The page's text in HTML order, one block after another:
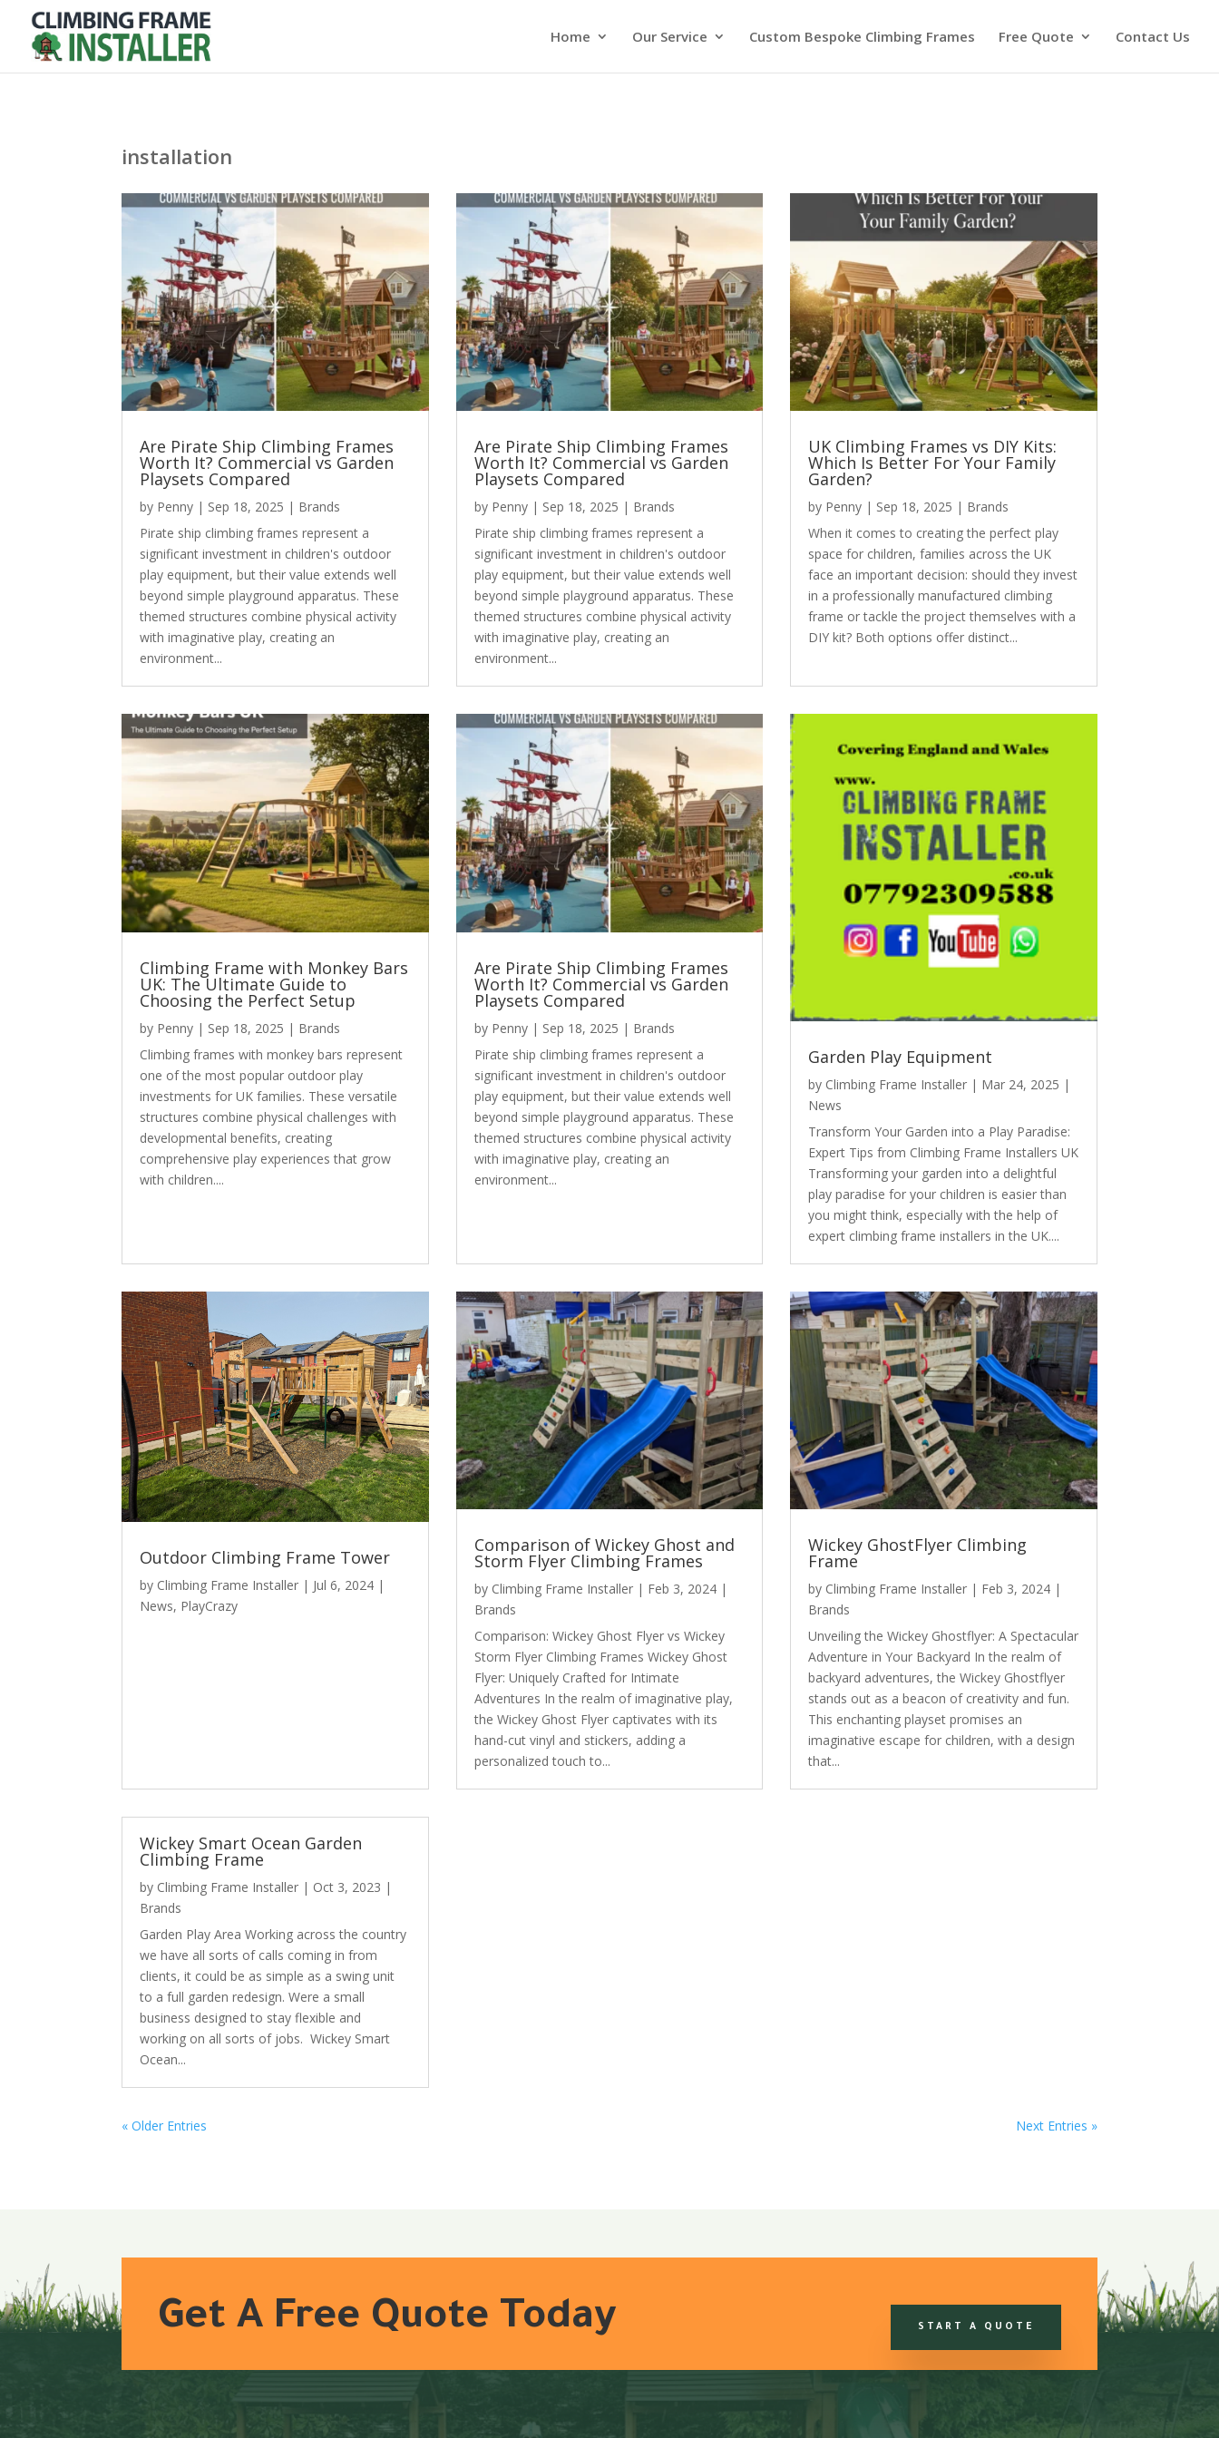
Home Our Service Custom Bespoke Climbing Frames Free Quote Contact Us
installation
Are Pirate Ship Climbing Frames
Worth It? Commercial vs Garden
Playsets Compared
by Penny | Sep 18, 2025 | Brands
Pirate ship climbing frames represent a
significant investment in children's outdoor
play equipment, but their value extends well
beyond simple playground apparatus. These
themed structures combine physical activity
with imaginative play, creating an
environment...
Are Pirate Ship Climbing Frames
Worth It? Commercial vs Garden
Playsets Compared
by Penny| Sep 18, 2025 | Brands
Pirate ship climbing frames represent a
significant investment in children's outdoor
play equipment, but their value extends well
beyond simple playground apparatus. These
themed structures combine physical activity
with imaginative play, creating an
environment...
UK Climbing Frames vs DIY Kits:
Which Is Better For Your Family
Garden?
by Penny | Sep 18, 2025 | Brands
When it comes to creating the perfect play
space for children, families across the UK
face an important decision: should they invest
in a professionally manufactured climbing
frame or tackle the project themselves with a
DIY kit? Both options offer distinct...
Climbing Frame with Monkey Bars
UK: The Ultimate Guide to
Choosing the Perfect Setup
by Penny | Sep 18, 2025 | Brands
Climbing frames with monkey bars represent
one of the most popular outdoor play
investments for UK families. These versatile
structures combine physical challenges with
developmental benefits, creating
comprehensive play experiences that grow
with children....
Are Pirate Ship Climbing Frames
Worth It? Commercial vs Garden
Playsets Compared
by Penny| Sep 18, 2025 | Brands
Pirate ship climbing frames represent a
significant investment in children's outdoor
play equipment, but their value extends well
beyond simple playground apparatus. These
themed structures combine physical activity
with imaginative play, creating an
environment...
Garden Play Equipment
by Climbing Frame Installer | Mar 24, 2025 |
News
Transform Your Garden into a Play Paradise:
Expert Tips from Climbing Frame Installers UK
Transforming your garden into a delightful
play paradise for your children is easier than
you might think, especially with the help of
expert climbing frame installers in the UK....
Outdoor Climbing Frame Tower
by Climbing Frame Installer | Jul 6, 2024 |
News, PlayCrazy
Comparison of Wickey Ghost and
Storm Flyer Climbing Frames
by Climbing Frame Installer| Feb 3, 2024|
Brands
Comparison: Wickey Ghost Flyer vs Wickey
Storm Flyer Climbing Frames Wickey Ghost
Flyer: Uniquely Crafted for Intimate
Adventures In the realm of imaginative play,
the Wickey Ghost Flyer captivates with its
hand-cut vinyl and stickers, adding a
personalized touch to...
Wickey GhostFlyer Climbing
Frame
by Climbing Frame Installer | Feb 3, 2024 |
Brands
Unveiling the Wickey Ghostflyer: A Spectacular
Adventure in Your Backyard In the realm of
backyard adventures, the Wickey Ghostflyer
stands out as a beacon of creativity and fun.
This enchanting playset promises an
imaginative escape for children, with a design
that...
Wickey Smart Ocean Garden
Climbing Frame
by Climbing Frame Installer | Oct 3, 2023 |
Brands
Garden Play Area Working across the country
we have all sorts of calls coming in from
clients, it could be as simple as a swing unit
to a full garden redesign. Were a small
business designed to stay flexible and
working on all sorts of jobs. Wickey Smart
Ocean...
« Older Entries Next Entries »
Get A Free Quote Today START A QUOTE